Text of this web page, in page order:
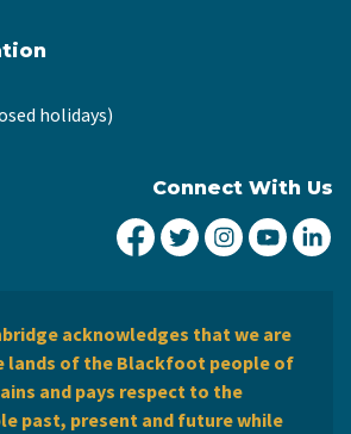
holidays)
Connect With Us
City of Lethbridge
City ofCity ofCity
acknowledges that we are
lands of the Blackfoot people of
and pays respect to the
past, present and future while